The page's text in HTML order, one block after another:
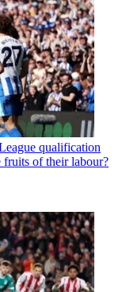
qualification
of their labour?